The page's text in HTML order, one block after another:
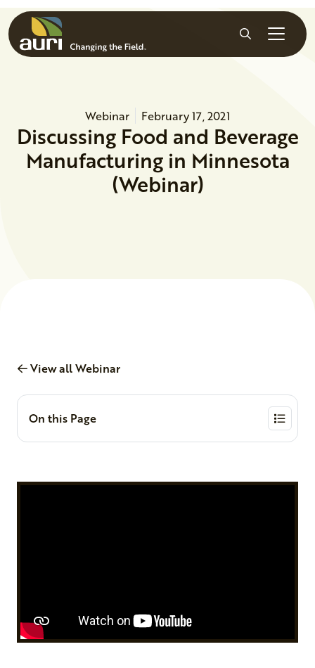
Skip to main content
Search
Webinar February 17, 2021
Discussing Food and Beverage
Manufacturing in Minnesota
(Webinar)
View all Webinar
On this Page